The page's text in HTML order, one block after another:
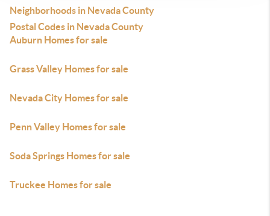
Neighborhoods in Nevada County
Postal Codes in Nevada County
Auburn Homes for sale
Grass Valley Homes for sale
Nevada City Homes for sale
Penn Valley Homes for sale
Soda Springs Homes for sale
Truckee Homes for sale